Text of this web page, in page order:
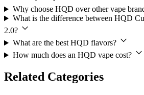
Why choose HQD over other vape
What is the difference between HQD
2.0?
What are the best HQD flavors?
How much does an HQD vape cost?
Related Categories